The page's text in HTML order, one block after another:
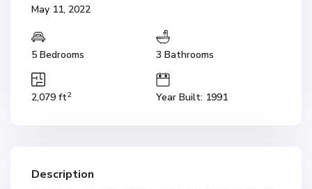
May 11, 2022
5 Bedrooms 3 Bathrooms
2,079 ft2 Year Built: 1991
Description